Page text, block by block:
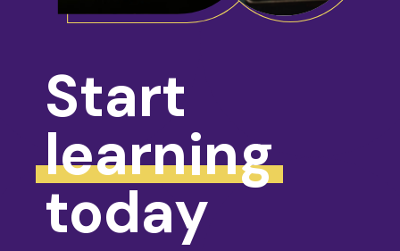
Start
learning
today